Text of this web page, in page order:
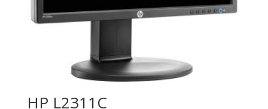
HP L2311C